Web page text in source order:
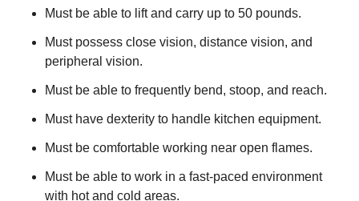
Must be able to lift and carry up to 50 pounds.
Must possess close vision, distance vision, and
peripheral vision.
Must be able to frequently bend, stoop, and reach.
Must have dexterity to handle kitchen equipment.
Must be comfortable working near open flames.
Must be able to work in a fast-paced environment
with hot and cold areas.